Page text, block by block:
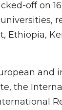
off on
Ethiopia,
and
the